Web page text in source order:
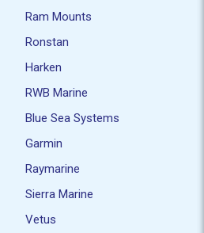
Ram Mounts
Ronstan
Harken
RWB Marine
Blue Sea Systems
Garmin
Raymarine
Sierra Marine
Vetus